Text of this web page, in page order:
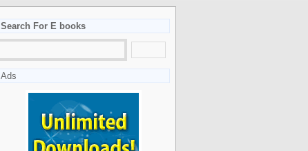
Search For E books
Ads